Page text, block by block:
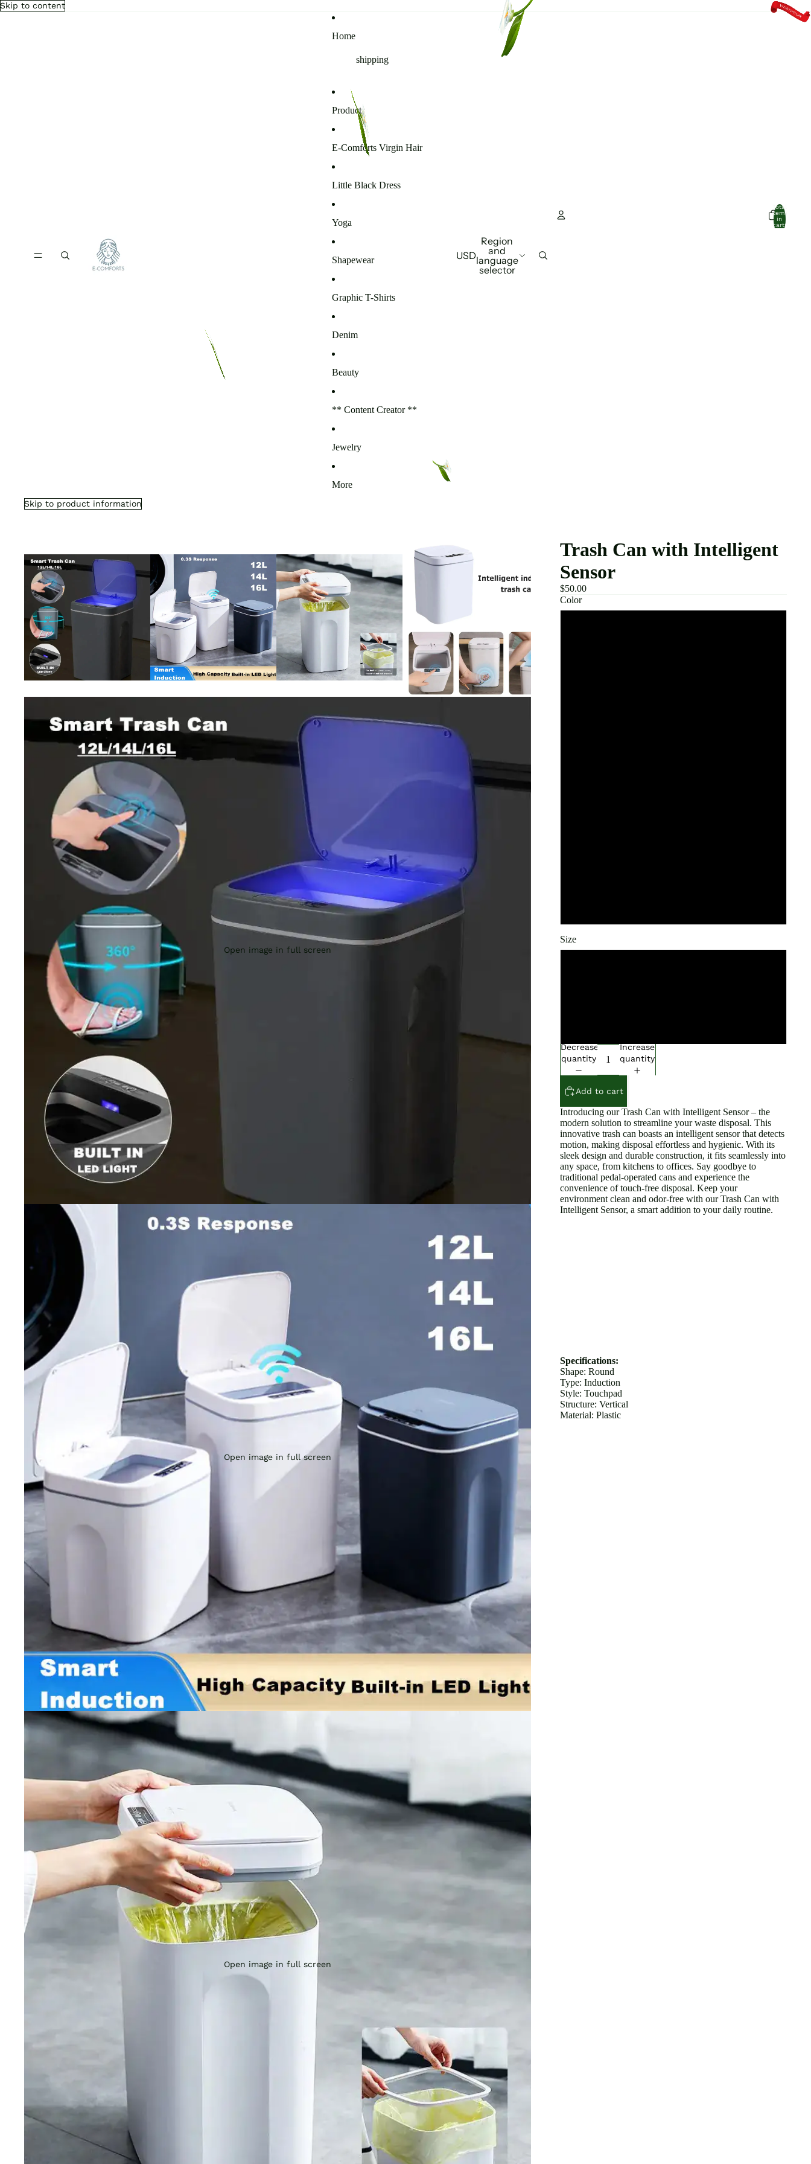
Skip to content
Home
shipping
Products
E-Comforts Virgin Hair
Little Black Dress
Yoga
Shapewear
Graphic T-Shirts
Denim
Beauty
** Content Creator **
Jewelry
More
USD
Region
and
language
selector
Total
items
in
cart:
Skip to product information
Open image in full screen
Open image in full screen
Open image in full screen
Trash Can with Intelligent
Sensor
$50.00
Color
Size
Decrease
quantity
Increase
quantity
Add to cart
Introducing our Trash Can with Intelligent Sensor – the
modern solution to streamline your waste disposal. This
innovative trash can boasts an intelligent sensor that detects
motion, making disposal effortless and hygienic. With its
sleek design and durable construction, it fits seamlessly into
any space, from kitchens to offices. Say goodbye to
traditional pedal-operated cans and experience the
convenience of touch-free disposal. Keep your
environment clean and odor-free with our Trash Can with
Intelligent Sensor, a smart addition to your daily routine.
Specifications:
Shape: Round
Type: Induction
Style: Touchpad
Structure: Vertical
Material: Plastic